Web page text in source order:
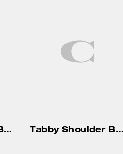
Tabby Shoulder Bag 20 With Pillow Quilting Tabby Shoulder Bag 26 With Pillow Quilting